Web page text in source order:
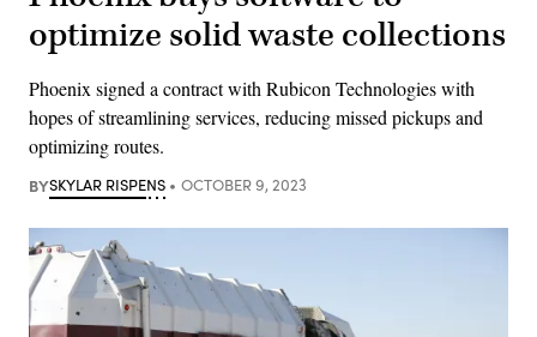
optimize solid waste collections
Phoenix signed a contract with Rubicon Technologies with
hopes of streamlining services, reducing missed pickups and
optimizing routes.
BYSKYLAR RISPENS OCTOBER 9, 2023